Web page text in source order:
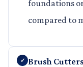
foundations
compared to
Brush